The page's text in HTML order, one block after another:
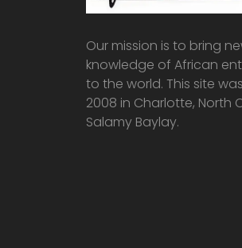
Our mission is to bring
knowledge of African
to the world. This site
2008 in Charlotte, North
Salamy Baylay.